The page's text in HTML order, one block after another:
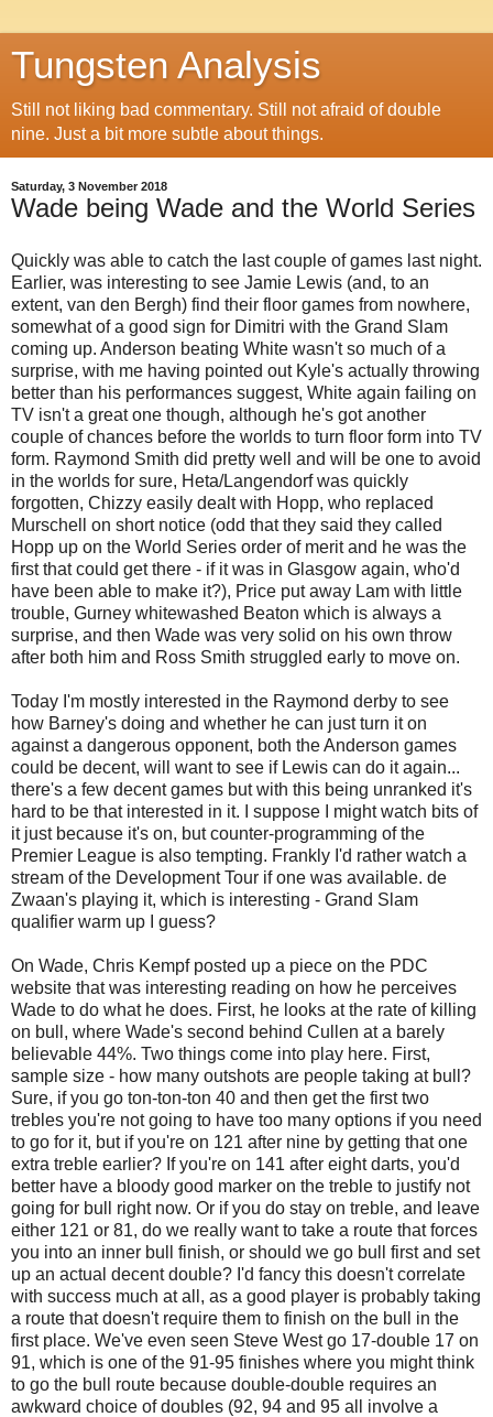
Tungsten Analysis
Still not liking bad commentary. Still not afraid of double
nine. Just a bit more subtle about things.
Saturday, 3 November 2018
Wade being Wade and the World Series
Quickly was able to catch the last couple of games last night.
Earlier, was interesting to see Jamie Lewis (and, to an
extent, van den Bergh) find their floor games from nowhere,
somewhat of a good sign for Dimitri with the Grand Slam
coming up. Anderson beating White wasn't so much of a
surprise, with me having pointed out Kyle's actually throwing
better than his performances suggest, White again failing on
TV isn't a great one though, although he's got another
couple of chances before the worlds to turn floor form into TV
form. Raymond Smith did pretty well and will be one to avoid
in the worlds for sure, Heta/Langendorf was quickly
forgotten, Chizzy easily dealt with Hopp, who replaced
Murschell on short notice (odd that they said they called
Hopp up on the World Series order of merit and he was the
first that could get there - if it was in Glasgow again, who'd
have been able to make it?), Price put away Lam with little
trouble, Gurney whitewashed Beaton which is always a
surprise, and then Wade was very solid on his own throw
after both him and Ross Smith struggled early to move on.
Today I'm mostly interested in the Raymond derby to see
how Barney's doing and whether he can just turn it on
against a dangerous opponent, both the Anderson games
could be decent, will want to see if Lewis can do it again...
there's a few decent games but with this being unranked it's
hard to be that interested in it. I suppose I might watch bits of
it just because it's on, but counter-programming of the
Premier League is also tempting. Frankly I'd rather watch a
stream of the Development Tour if one was available. de
Zwaan's playing it, which is interesting - Grand Slam
qualifier warm up I guess?
On Wade, Chris Kempf posted up a piece on the PDC
website that was interesting reading on how he perceives
Wade to do what he does. First, he looks at the rate of killing
on bull, where Wade's second behind Cullen at a barely
believable 44%. Two things come into play here. First,
sample size - how many outshots are people taking at bull?
Sure, if you go ton-ton-ton 40 and then get the first two
trebles you're not going to have too many options if you need
to go for it, but if you're on 121 after nine by getting that one
extra treble earlier? If you're on 141 after eight darts, you'd
better have a bloody good marker on the treble to justify not
going for bull right now. Or if you do stay on treble, and leave
either 121 or 81, do we really want to take a route that forces
you into an inner bull finish, or should we go bull first and set
up an actual decent double? I'd fancy this doesn't correlate
with success much at all, as a good player is probably taking
a route that doesn't require them to finish on the bull in the
first place. We've even seen Steve West go 17-double 17 on
91, which is one of the 91-95 finishes where you might think
to go the bull route because double-double requires an
awkward choice of doubles (92, 94 and 95 all involve a